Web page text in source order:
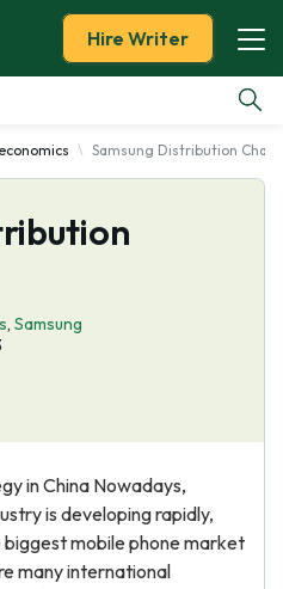
Hire Writer
Samsung Distribution
, Samsung
in China Nowadays,
is developing rapidly,
biggest mobile phone market
many international